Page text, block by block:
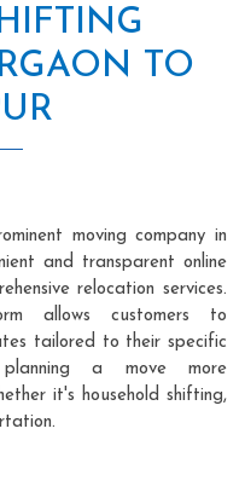
TO
moving company in
and transparent online
relocation services.
allows customers to
tailored to their specific
planning a move more
it's household shifting,